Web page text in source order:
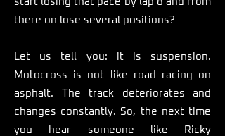
there on lose several positions?
Let us tell you: it is suspension.
Motocross is not like road racing on
asphalt. The track deteriorates and
changes constantly. So, the next time
you hear someone like Ricky